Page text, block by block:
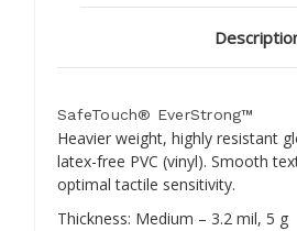
SafeTouch® EverStrong™
Heavier weight, highly resistant
latex-free PVC (vinyl). Smooth
optimal tactile sensitivity.
Thickness: Medium – 3.2 mil, 5 g